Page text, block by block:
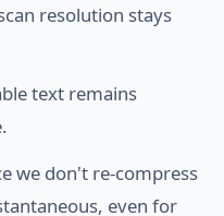
resolution stays
text remains
we don't re-compress
even for